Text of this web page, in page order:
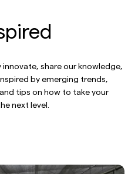
share our knowledge,
by emerging trends,
tips on how to take your
next level.